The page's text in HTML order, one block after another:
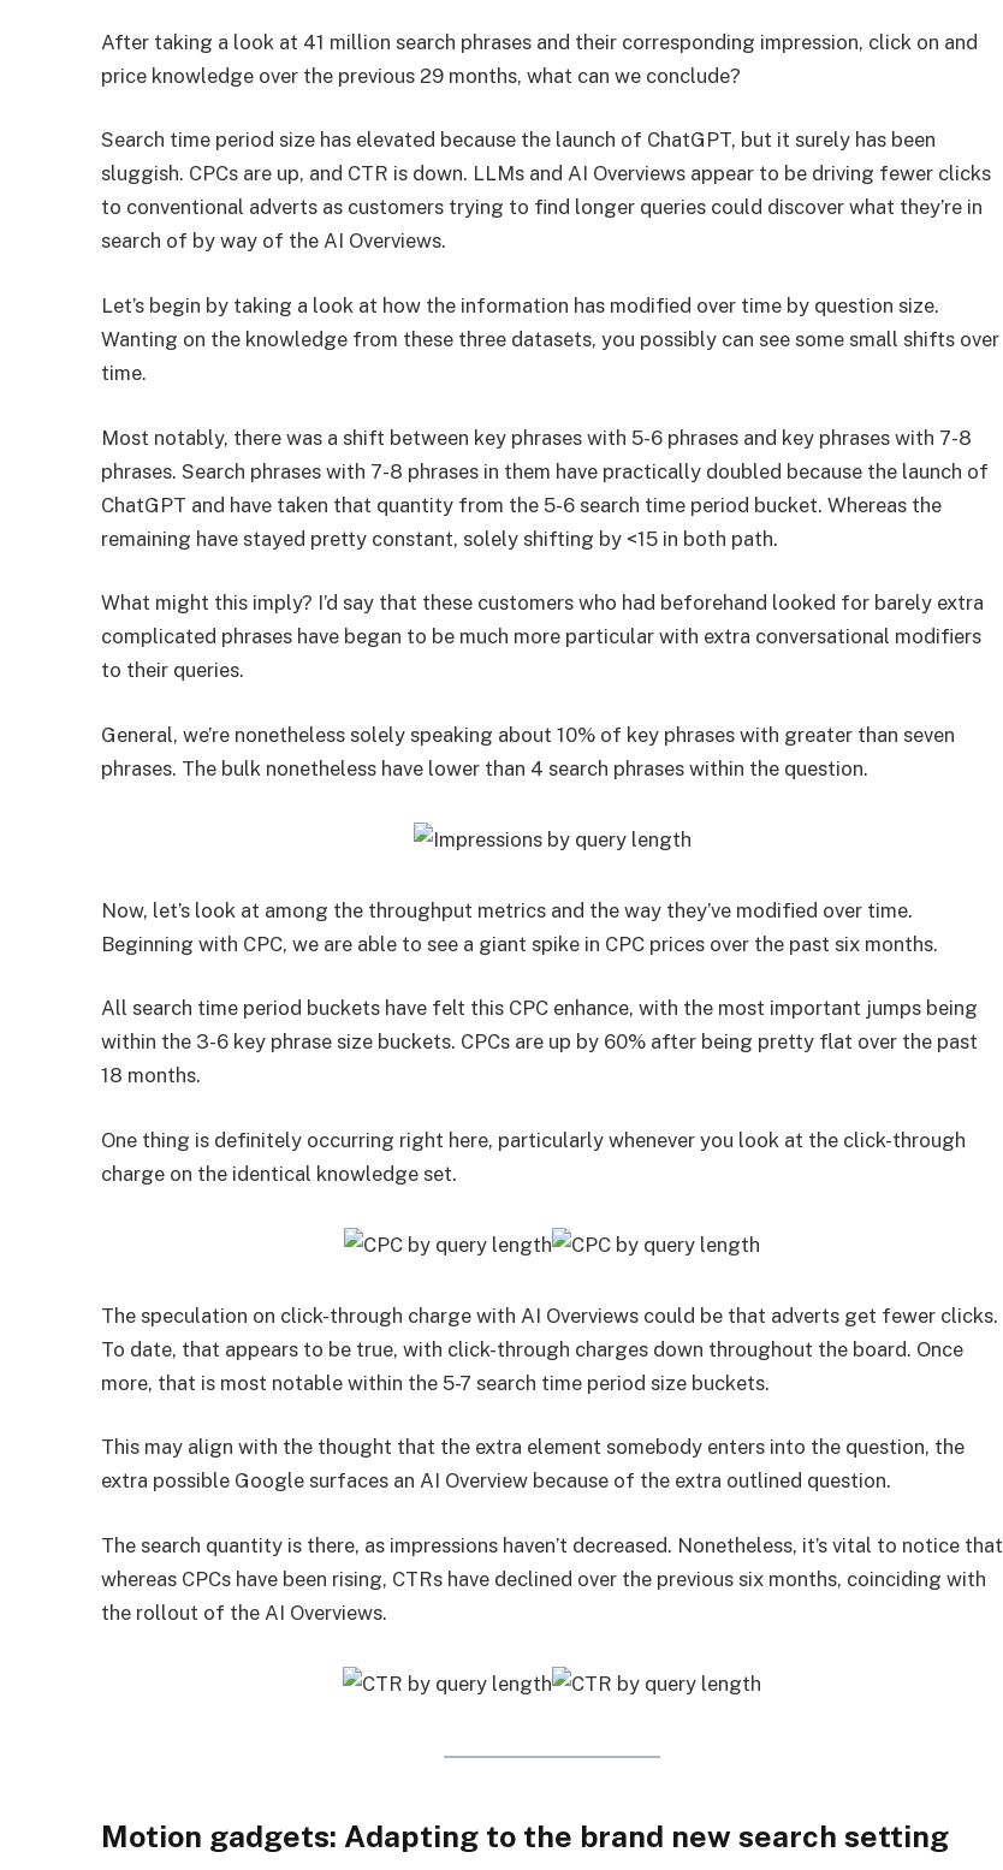
After taking a look at 41 million search phrases and their corresponding impression, click on and
price knowledge over the previous 29 months, what can we conclude?
Search time period size has elevated because the launch of ChatGPT, but it surely has been
sluggish. CPCs are up, and CTR is down. LLMs and AI Overviews appear to be driving fewer clicks
to conventional adverts as customers trying to find longer queries could discover what they’re in
search of by way of the AI Overviews.
Let’s begin by taking a look at how the information has modified over time by question size.
Wanting on the knowledge from these three datasets, you possibly can see some small shifts over
time.
Most notably, there was a shift between key phrases with 5-6 phrases and key phrases with 7-8
phrases. Search phrases with 7-8 phrases in them have practically doubled because the launch of
ChatGPT and have taken that quantity from the 5-6 search time period bucket. Whereas the
remaining have stayed pretty constant, solely shifting by <15 in both path.
What might this imply? I’d say that these customers who had beforehand looked for barely extra
complicated phrases have began to be much more particular with extra conversational modifiers
to their queries.
General, we’re nonetheless solely speaking about 10% of key phrases with greater than seven
phrases. The bulk nonetheless have lower than 4 search phrases within the question.
Now, let’s look at among the throughput metrics and the way they’ve modified over time.
Beginning with CPC, we are able to see a giant spike in CPC prices over the past six months.
All search time period buckets have felt this CPC enhance, with the most important jumps being
within the 3-6 key phrase size buckets. CPCs are up by 60% after being pretty flat over the past
18 months.
One thing is definitely occurring right here, particularly whenever you look at the click-through
charge on the identical knowledge set.
The speculation on click-through charge with AI Overviews could be that adverts get fewer clicks.
To date, that appears to be true, with click-through charges down throughout the board. Once
more, that is most notable within the 5-7 search time period size buckets.
This may align with the thought that the extra element somebody enters into the question, the
extra possible Google surfaces an AI Overview because of the extra outlined question.
The search quantity is there, as impressions haven’t decreased. Nonetheless, it’s vital to notice that
whereas CPCs have been rising, CTRs have declined over the previous six months, coinciding with
the rollout of the AI Overviews.
Motion gadgets: Adapting to the brand new search setting